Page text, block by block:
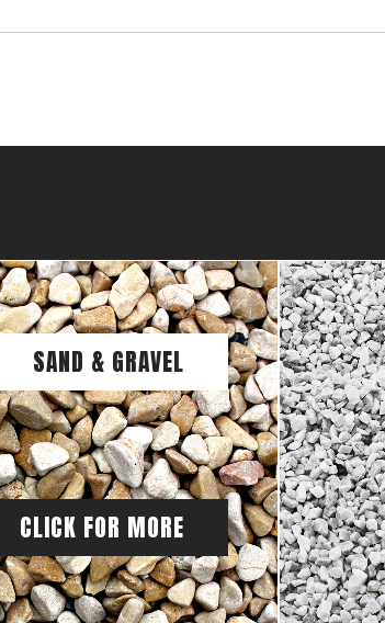
SAND & GRAVEL
CLICK FOR MORE